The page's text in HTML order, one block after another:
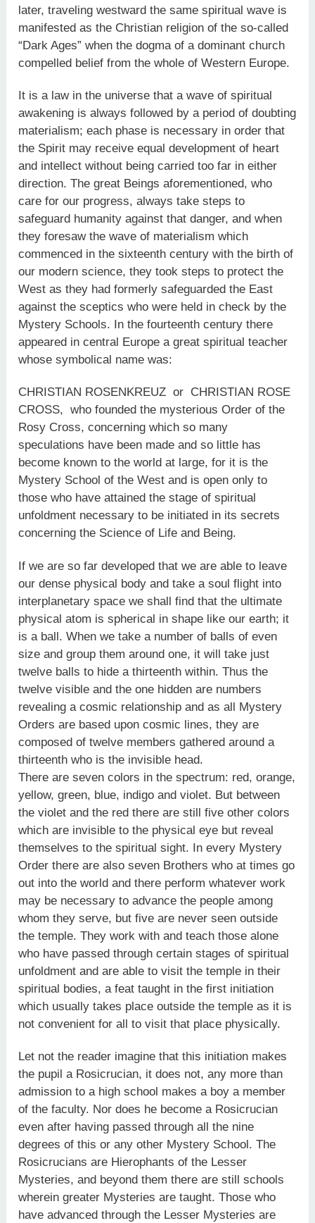
later, traveling westward the same spiritual wave is
manifested as the Christian religion of the so-called
“Dark Ages” when the dogma of a dominant church
compelled belief from the whole of Western Europe.
It is a law in the universe that a wave of spiritual
awakening is always followed by a period of doubting
materialism; each phase is necessary in order that
the Spirit may receive equal development of heart
and intellect without being carried too far in either
direction. The great Beings aforementioned, who
care for our progress, always take steps to
safeguard humanity against that danger, and when
they foresaw the wave of materialism which
commenced in the sixteenth century with the birth of
our modern science, they took steps to protect the
West as they had formerly safeguarded the East
against the sceptics who were held in check by the
Mystery Schools. In the fourteenth century there
appeared in central Europe a great spiritual teacher
whose symbolical name was:
CHRISTIAN ROSENKREUZ or CHRISTIAN ROSE
CROSS, who founded the mysterious Order of the
Rosy Cross, concerning which so many
speculations have been made and so little has
become known to the world at large, for it is the
Mystery School of the West and is open only to
those who have attained the stage of spiritual
unfoldment necessary to be initiated in its secrets
concerning the Science of Life and Being.
If we are so far developed that we are able to leave
our dense physical body and take a soul flight into
interplanetary space we shall find that the ultimate
physical atom is spherical in shape like our earth; it
is a ball. When we take a number of balls of even
size and group them around one, it will take just
twelve balls to hide a thirteenth within. Thus the
twelve visible and the one hidden are numbers
revealing a cosmic relationship and as all Mystery
Orders are based upon cosmic lines, they are
composed of twelve members gathered around a
thirteenth who is the invisible head.
There are seven colors in the spectrum: red, orange,
yellow, green, blue, indigo and violet. But between
the violet and the red there are still five other colors
which are invisible to the physical eye but reveal
themselves to the spiritual sight. In every Mystery
Order there are also seven Brothers who at times go
out into the world and there perform whatever work
may be necessary to advance the people among
whom they serve, but five are never seen outside
the temple. They work with and teach those alone
who have passed through certain stages of spiritual
unfoldment and are able to visit the temple in their
spiritual bodies, a feat taught in the first initiation
which usually takes place outside the temple as it is
not convenient for all to visit that place physically.
Let not the reader imagine that this initiation makes
the pupil a Rosicrucian, it does not, any more than
admission to a high school makes a boy a member
of the faculty. Nor does he become a Rosicrucian
even after having passed through all the nine
degrees of this or any other Mystery School. The
Rosicrucians are Hierophants of the Lesser
Mysteries, and beyond them there are still schools
wherein greater Mysteries are taught. Those who
have advanced through the Lesser Mysteries are